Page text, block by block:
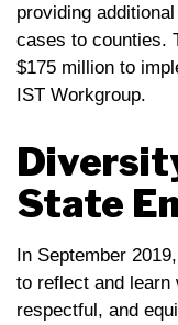
providing
cases to counties.
$175 million to
IST Workgroup.
State
In September
to reflect and learn
respectful, and